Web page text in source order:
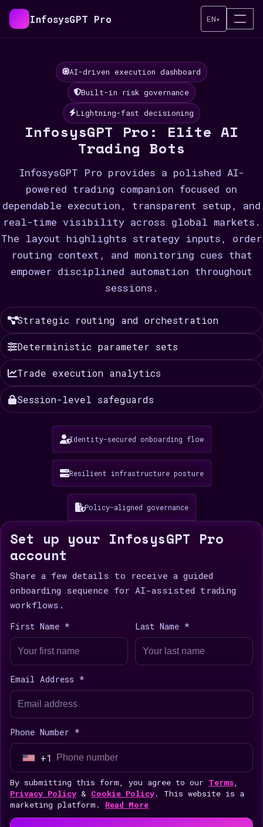
InfosysGPT Pro EN▾
AI-driven execution dashboard
Built-in risk governance
Lightning-fast decisioning
InfosysGPT Pro: Elite AI
Trading Bots
InfosysGPT Pro provides a polished AI-
powered trading companion focused on
dependable execution, transparent setup, and
real-time visibility across global markets.
The layout highlights strategy inputs, order
routing context, and monitoring cues that
empower disciplined automation throughout
sessions.
Strategic routing and orchestration
Deterministic parameter sets
Trade execution analytics
Session-level safeguards
Identity-secured onboarding flow
Resilient infrastructure posture
Policy-aligned governance
Set up your InfosysGPT Pro
account
Share a few details to receive a guided
onboarding sequence for AI-assisted trading
workflows.
First Name * Last Name *
Email Address *
Phone Number *
U
n
i
t
+1
By submitting this form, you agree to our Terms,
Privacy Policy & Cookie Policy. This website is a
marketing platform. Read More